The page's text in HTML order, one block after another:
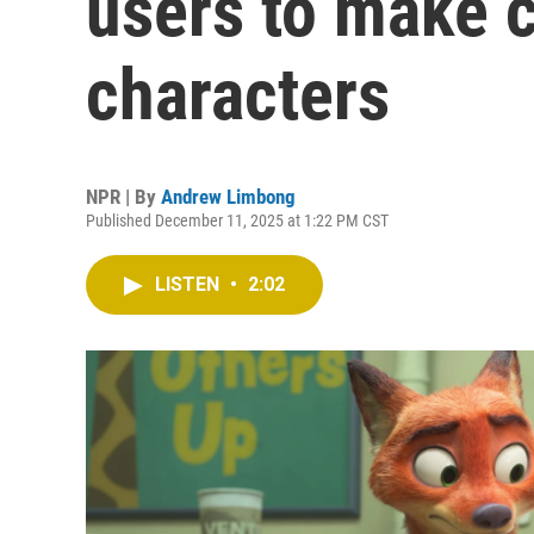
characters
NPR | By Andrew Limbong
Published December 11, 2025 at 1:22 PM CST
LISTEN • 2:02